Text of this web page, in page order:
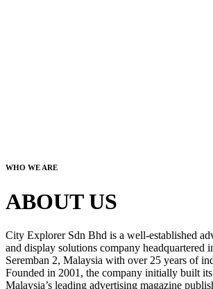
WHO WE ARE
ABOUT US
City Explorer Sdn Bhd is a well-established
and display solutions company headquartered
Seremban 2, Malaysia with over 25 years of
Founded in 2001, the company initially built
Malaysia’s leading advertising magazine